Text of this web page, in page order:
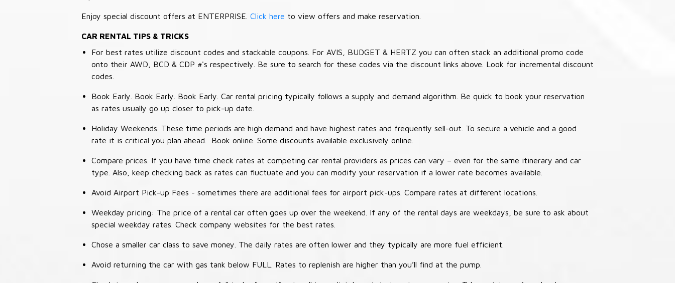
Enjoy special discount offers at ENTERPRISE. Click here to view offers and make reservation.
CAR RENTAL TIPS & TRICKS
For best rates utilize discount codes and stackable coupons. For AVIS, BUDGET & HERTZ you can often stack an additional promo code
onto their AWD, BCD & CDP #'s respectively. Be sure to search for these codes via the discount links above. Look for incremental discount
codes.
Book Early. Book Early. Book Early. Car rental pricing typically follows a supply and demand algorithm. Be quick to book your reservation
as rates usually go up closer to pick-up date.
Holiday Weekends. These time periods are high demand and have highest rates and frequently sell-out. To secure a vehicle and a good
rate it is critical you plan ahead. Book online. Some discounts available exclusively online.
Compare prices. If you have time check rates at competing car rental providers as prices can vary – even for the same itinerary and car
type. Also, keep checking back as rates can fluctuate and you can modify your reservation if a lower rate becomes available.
Avoid Airport Pick-up Fees - sometimes there are additional fees for airport pick-ups. Compare rates at different locations.
Weekday pricing: The price of a rental car often goes up over the weekend. If any of the rental days are weekdays, be sure to ask about
special weekday rates. Check company websites for the best rates.
Chose a smaller car class to save money. The daily rates are often lower and they typically are more fuel efficient.
Avoid returning the car with gas tank below FULL. Rates to replenish are higher than you’ll find at the pump.